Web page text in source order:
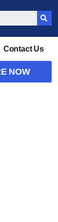
Contact Us
NOW